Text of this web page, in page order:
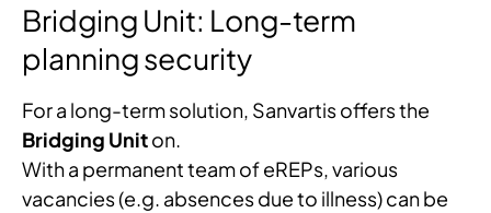
Bridging Unit: Long-term
planning security
For a long-term solution, Sanvartis offers the
Bridging Uniton.
With a permanent team of eREPs, various
vacancies (e.g. absences due to illness) can be